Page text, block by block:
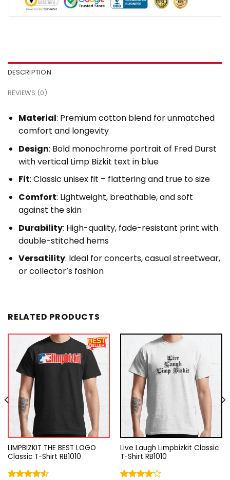
DESCRIPTION
REVIEWS (0)
Material: Premium cotton blend for unmatched
comfort and longevity
Design: Bold monochrome portrait of Fred Durst
with vertical Limp Bizkit text in blue
Fit: Classic unisex fit – flattering and true to size
Comfort: Lightweight, breathable, and soft
against the skin
Durability: High-quality, fade-resistant print with
double-stitched hems
Versatility: Ideal for concerts, casual streetwear,
or collector’s fashion
RELATED PRODUCTS
LIMPBIZKIT THE BEST LOGO
Classic T-Shirt RB1010
Live Laugh Limpbizkit Classic
T-Shirt RB1010